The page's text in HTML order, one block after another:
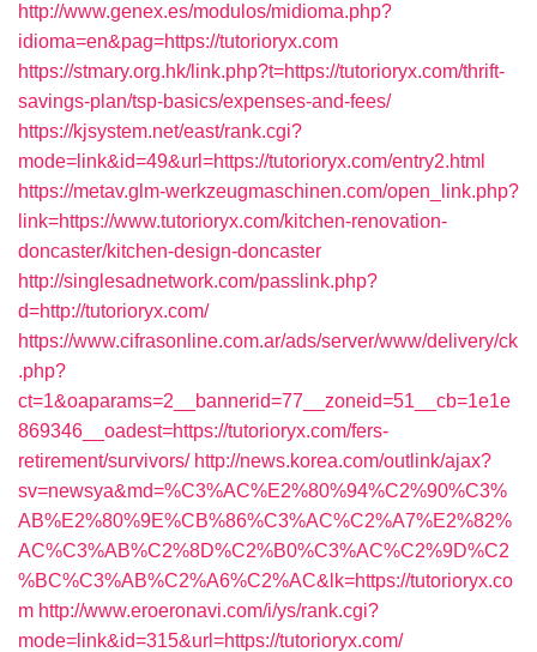
http://www.genex.es/modulos/midioma.php?
idioma=en&pag=https://tutorioryx.com
https://stmary.org.hk/link.php?t=https://tutorioryx.com/thrift-
savings-plan/tsp-basics/expenses-and-fees/
https://kjsystem.net/east/rank.cgi?
mode=link&id=49&url=https://tutorioryx.com/entry2.html
https://metav.glm-werkzeugmaschinen.com/open_link.php?
link=https://www.tutorioryx.com/kitchen-renovation-
doncaster/kitchen-design-doncaster
http://singlesadnetwork.com/passlink.php?
d=http://tutorioryx.com/
https://www.cifrasonline.com.ar/ads/server/www/delivery/ck
.php?
ct=1&oaparams=2__bannerid=77__zoneid=51__cb=1e1e
869346__oadest=https://tutorioryx.com/fers-
retirement/survivors/ http://news.korea.com/outlink/ajax?
sv=newsya&md=%C3%AC%E2%80%94%C2%90%C3%
AB%E2%80%9E%CB%86%C3%AC%C2%A7%E2%82%
AC%C3%AB%C2%8D%C2%B0%C3%AC%C2%9D%C2
%BC%C3%AB%C2%A6%C2%AC&lk=https://tutorioryx.co
m http://www.eroeronavi.com/i/ys/rank.cgi?
mode=link&id=315&url=https://tutorioryx.com/